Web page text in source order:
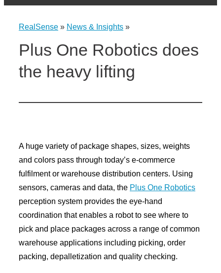
RealSense » News & Insights »
Plus One Robotics does
the heavy lifting
A huge variety of package shapes, sizes, weights
and colors pass through today’s e-commerce
fulfilment or warehouse distribution centers. Using
sensors, cameras and data, the Plus One Robotics
perception system provides the eye-hand
coordination that enables a robot to see where to
pick and place packages across a range of common
warehouse applications including picking, order
packing, depalletization and quality checking.